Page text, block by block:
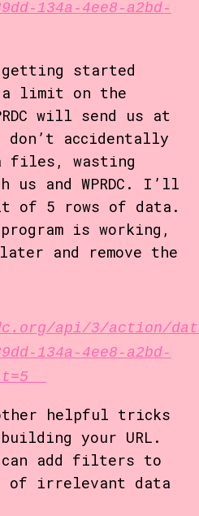
134a-4ee8-a2bd-
started
limit on the
will send us at
don’t accidentally
files, wasting
us and WPRDC. I’ll
of 5 rows of data.
program is working,
later and remove the
api/3/action/
134a-4ee8-a2bd-
helpful tricks
your URL.
can add filters to
of irrelevant data